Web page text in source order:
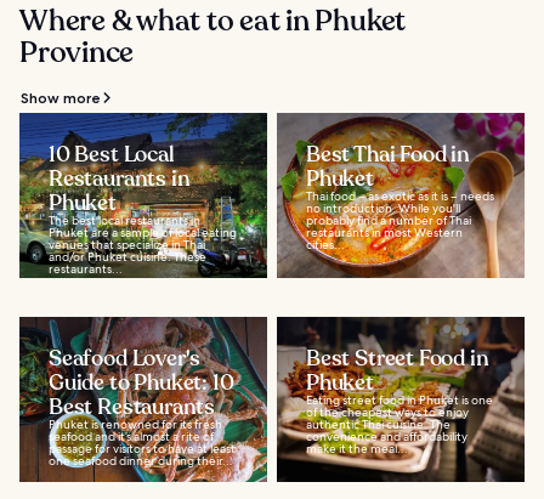
Where & what to eat in Phuket
Province
Show more
10 Best Local
Restaurants in
Phuket
The best local restaurants in
Phuket are a sample of local eating
venues that specialize in Thai
and/or Phuket cuisine. These
restaurants...
Best Thai Food in
Phuket
Thai food – as exotic as it is – needs
no introduction. While you'll
probably find a number of Thai
restaurants in most Western
cities...
Seafood Lover's
Guide to Phuket: 10
Best Restaurants
Phuket is renowned for its fresh
seafood and it’s almost a rite of
passage for visitors to have at least
one seafood dinner during their...
Best Street Food in
Phuket
Eating street food in Phuket is one
of the cheapest ways to enjoy
authentic Thai cuisine. The
convenience and affordability
make it the meal...